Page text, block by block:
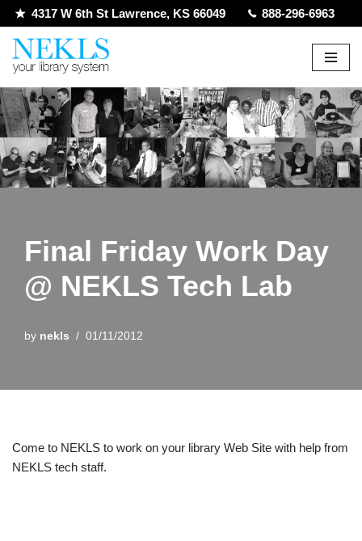
Skip
to
4317 W 6th St Lawrence, KS 66049 888-296-6963
Final Friday Work Day
@ NEKLS Tech Lab
by nekls 01/11/2012
Come to NEKLS to work on your library Web Site with help from
NEKLS tech staff.